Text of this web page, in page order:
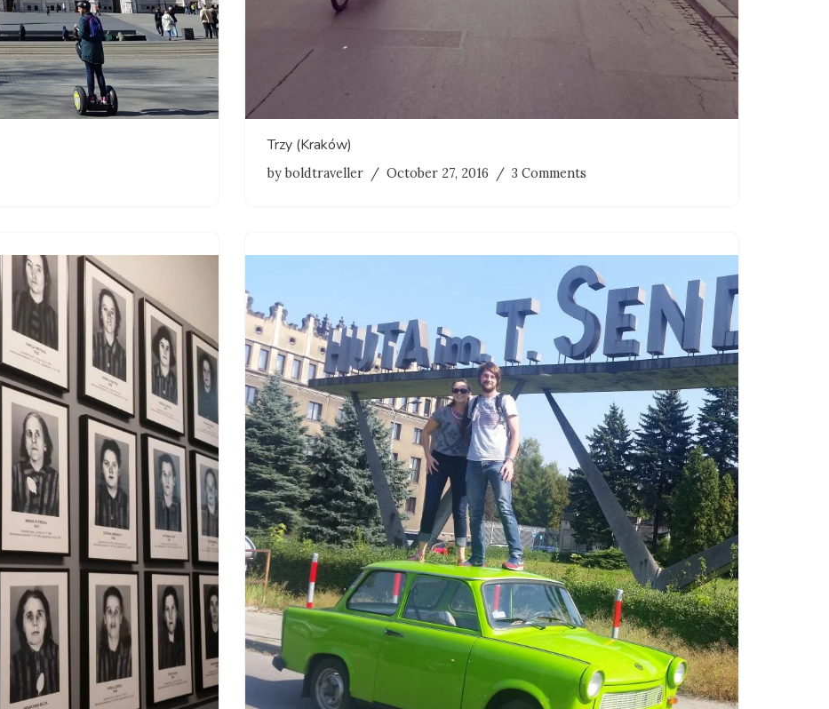
Trzy (Kraków)
byboldtraveller October 27, 2016 3 Comments